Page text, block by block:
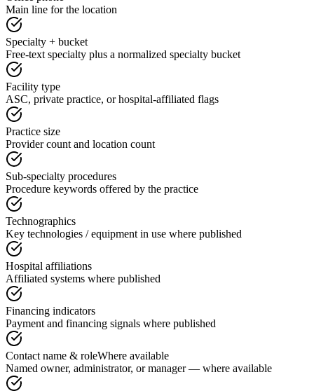
Main line for the location
Specialty + bucket
Free-text specialty plus a normalized specialty bucket
Facility type
ASC, private practice, or hospital-affiliated flags
Practice size
Provider count and location count
Sub-specialty procedures
Procedure keywords offered by the practice
Technographics
Key technologies / equipment in use where published
Hospital affiliations
Affiliated systems where published
Financing indicators
Payment and financing signals where published
Contact name & roleWhere available
Named owner, administrator, or manager — where available